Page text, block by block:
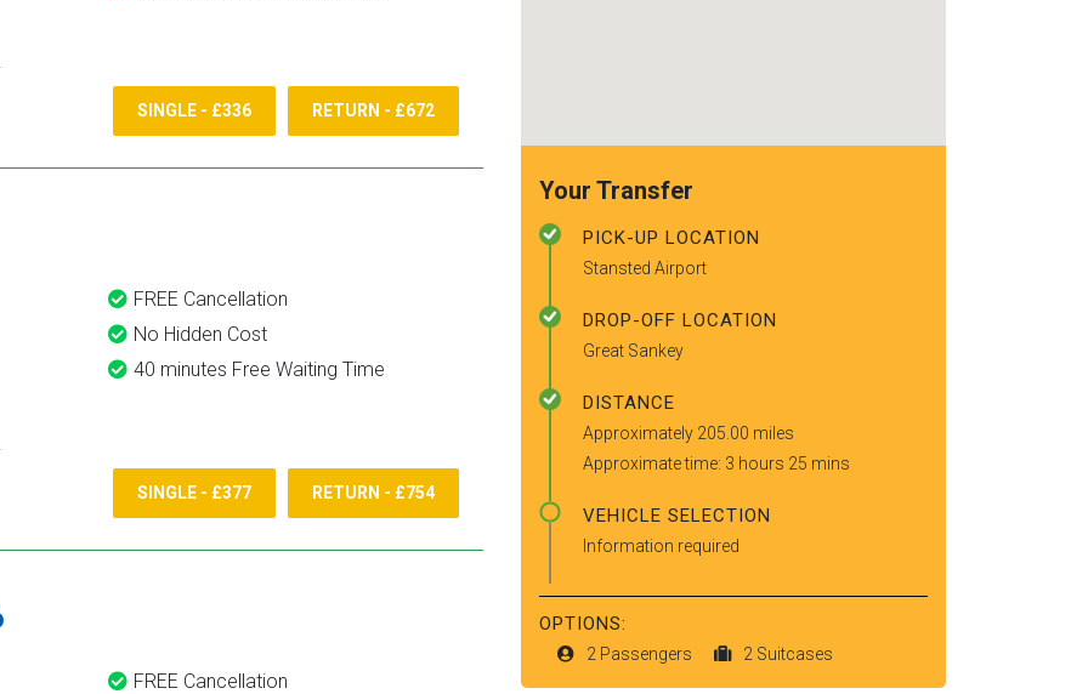
SINGLE - £336 RETURN - £672
FREE Cancellation
No Hidden Cost
40 minutes Free Waiting Time
SINGLE - £377 RETURN - £754
FREE Cancellation
Your Transfer
PICK-UP LOCATION
Stansted Airport
DROP-OFF LOCATION
Great Sankey
DISTANCE
Approximately 205.00 miles
Approximate time: 3 hours 25 mins
VEHICLE SELECTION
Information required
OPTIONS:
2 Passengers 2 Suitcases